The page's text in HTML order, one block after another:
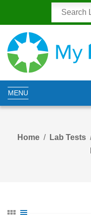
MENU
Home Lab Tests